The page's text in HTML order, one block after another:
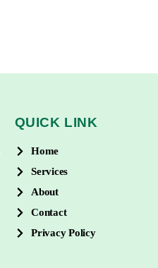
QUICK LINK
Home
Services
About
Contact
Privacy Policy